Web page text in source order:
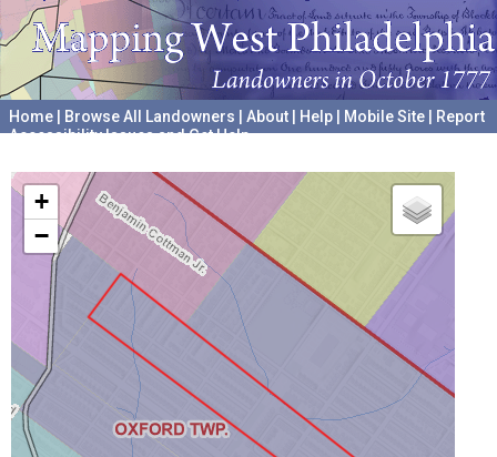
Home Browse All Landowners About Help Mobile Site
Report
Accessibility Issues and Get Help
+
−